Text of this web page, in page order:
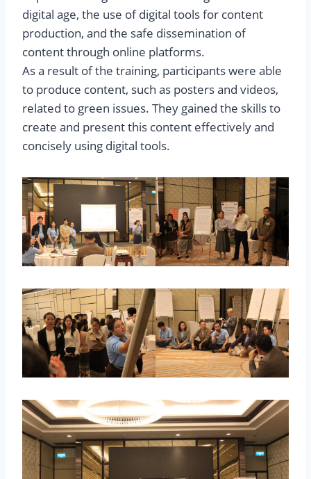
digital age, the use of digital tools for content
production, and the safe dissemination of
content through online platforms.
As a result of the training, participants were able
to produce content, such as posters and videos,
related to green issues. They gained the skills to
create and present this content effectively and
concisely using digital tools.